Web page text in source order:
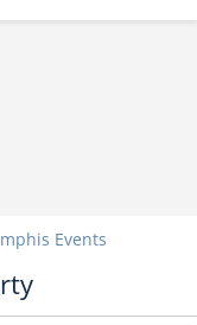
Events